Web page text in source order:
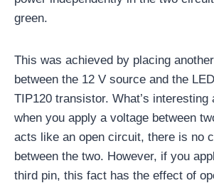
green.
This was achieved by placing
between the 12 V source and the
TIP120 transistor. What’s interesting
when you apply a voltage between
acts like an open circuit, there is no
between the two. However, if you
third pin, this fact has the effect of